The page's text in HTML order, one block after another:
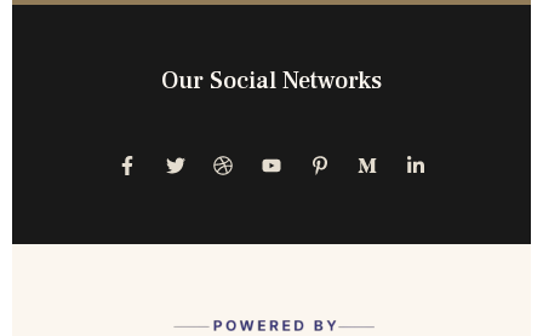
Our Social Networks